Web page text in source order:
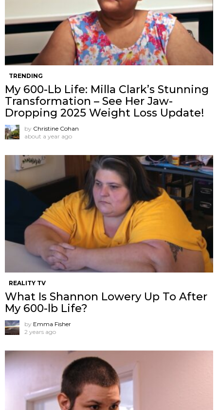
TRENDING
My 600-Lb Life: Milla Clark’s Stunning
Transformation – See Her Jaw-
Dropping 2025 Weight Loss Update!
by Christine Cohan
about a year ago
REALITY TV
What Is Shannon Lowery Up To After
My 600-lb Life?
by Emma Fisher
2 years ago